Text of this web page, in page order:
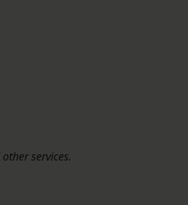
services.